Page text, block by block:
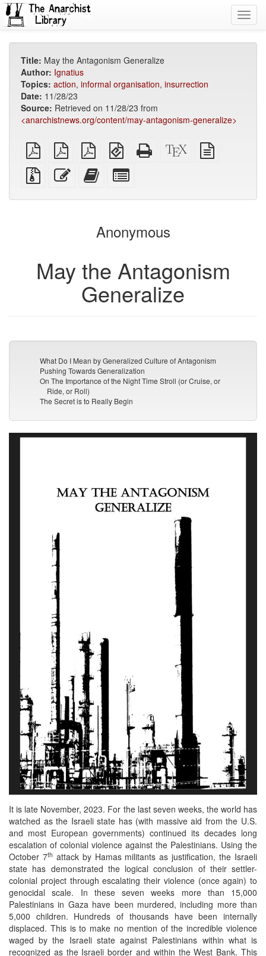
Title: May the Antagonism Generalize
Author: Ignatius
Topics: action, informal organisation, insurrection
Date: 11/28/23
Source: Retrieved on 11/28/23 from
<anarchistnews.org/content/may-antagonism-generalize>
plain
PDF
A4
imposed
PDF
Letter
imposed
PDF
EPUB
(for
mobile
devices)
Standalone
HTML
XeLaTeX
source
Source
files
attachments
Edit
this
Add
this
to
bookbuilder
for
bookbuilder
Anonymous
May the Antagonism
Generalize
What Do I Mean by Generalized Culture of Antagonism
Pushing Towards Generalization
On The Importance of the Night Time Stroll (or Cruise, or
Ride, or Roll)
The Secret is to Really Begin
It is late November, 2023. For the last seven weeks, the world has
watched as the Israeli state has (with massive aid from the U.S.
and most European governments) continued its decades long
escalation of colonial violence against the Palestinians. Using the
October 7th attack by Hamas militants as justification, the Israeli
state has demonstrated the logical conclusion of their settler-
colonial project through escalating their violence (once again) to
genocidal scale. In these seven weeks more than 15,000
Palestinians in Gaza have been murdered, including more than
5,000 children. Hundreds of thousands have been internally
displaced. This is to make no mention of the incredible violence
waged by the Israeli state against Palestinians within what is
recognized as the Israeli border and within the West Bank. This